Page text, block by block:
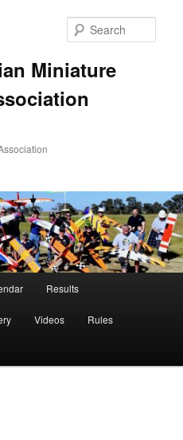
Miniature
Results
Videos Rules